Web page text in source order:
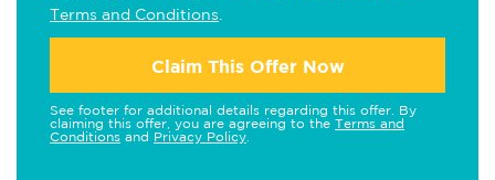
Terms and Conditions
Claim This Offer Now
See footer for additional details regarding this offer. By
claiming this offer, you are agreeing to the Terms and
Conditions and Privacy Policy